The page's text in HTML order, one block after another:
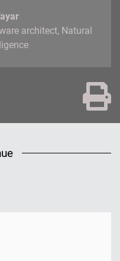
architect Natural